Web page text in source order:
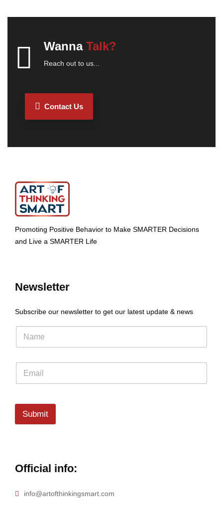
Wanna Talk?
Reach out to us...
Contact Us
Promoting Positive Behavior to Make SMARTER Decisions
and Live a SMARTER Life
Newsletter
Subscribe our newsletter to get our latest update & news
Submit
Official info:
info@artofthinkingsmart.com